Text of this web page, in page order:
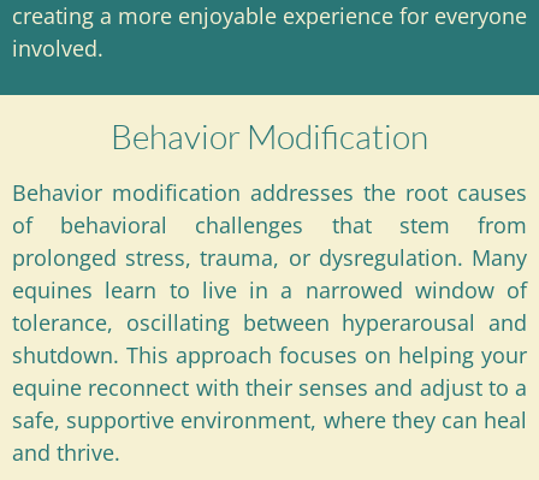
creating a more enjoyable experience for everyone
involved.
Behavior Modification
Behavior modification addresses the root causes
of behavioral challenges that stem from
prolonged stress, trauma, or dysregulation. Many
equines learn to live in a narrowed window of
tolerance, oscillating between hyperarousal and
shutdown. This approach focuses on helping your
equine reconnect with their senses and adjust to a
safe, supportive environment, where they can heal
and thrive.